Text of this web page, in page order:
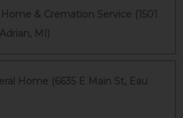
& Cremation Service (1501
MI)
Home (6635 E Main St, Eau